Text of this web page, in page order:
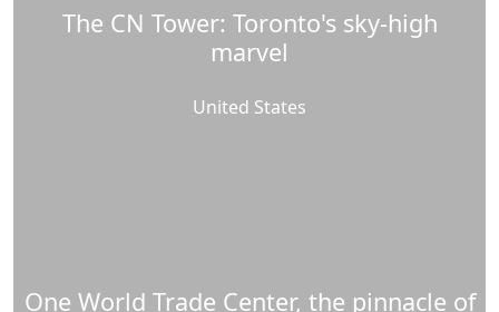
The CN Tower: Toronto's sky-high
marvel
United States
One World Trade Center, the pinnacle of